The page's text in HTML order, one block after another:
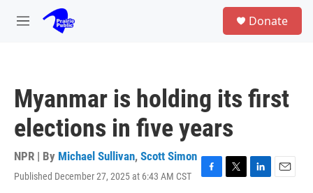
Skip to main content
M
Donate
Myanmar is holding its first
elections in five years
NPR | By Michael Sullivan, Scott Simon
Published December 27, 2025 at 6:43 AM CST
F
T
L
E